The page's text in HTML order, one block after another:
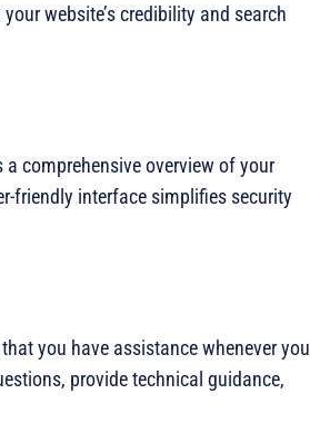
website’s credibility and search
comprehensive overview of your
friendly interface simplifies security
you have assistance whenever you
provide technical guidance,